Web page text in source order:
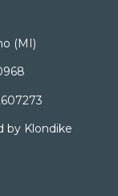
(MI)
by Klondike